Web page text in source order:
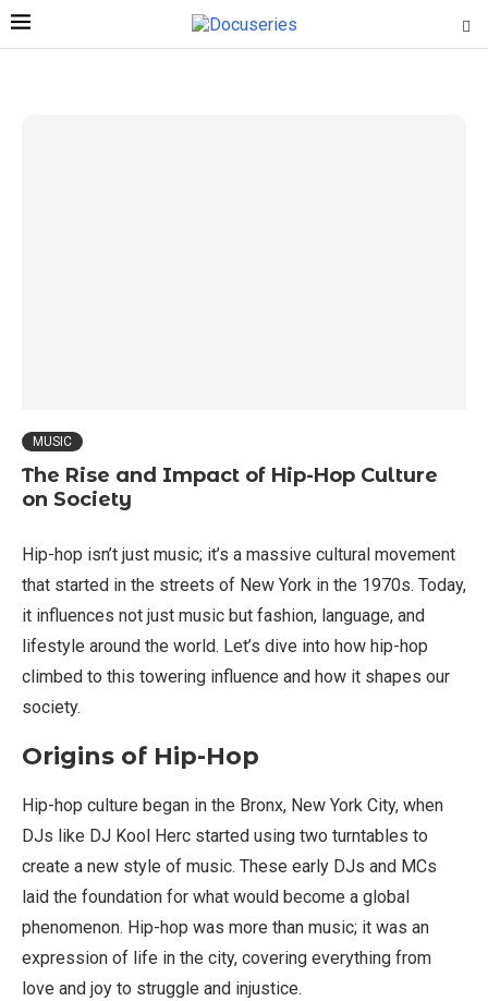
MUSIC
The Rise and Impact of Hip-Hop Culture
on Society
Hip-hop isn’t just music; it’s a massive cultural movement
that started in the streets of New York in the 1970s. Today,
it influences not just music but fashion, language, and
lifestyle around the world. Let’s dive into how hip-hop
climbed to this towering influence and how it shapes our
society.
Origins of Hip-Hop
Hip-hop culture began in the Bronx, New York City, when
DJs like DJ Kool Herc started using two turntables to
create a new style of music. These early DJs and MCs
laid the foundation for what would become a global
phenomenon. Hip-hop was more than music; it was an
expression of life in the city, covering everything from
love and joy to struggle and injustice.